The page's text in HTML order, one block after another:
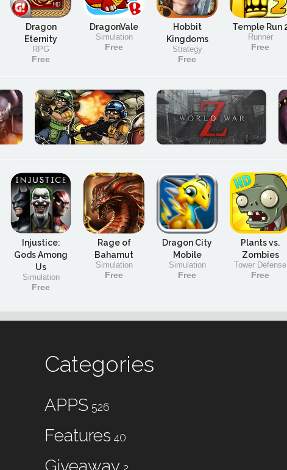
Dragon
Eternity
RPG
Free
DragonVale
Simulation
Free
Hobbit
Kingdoms
Strategy
Free
Temple Run
Runner
Free
Injustice:
Gods Among
Us
Simulation
Free
Rage of
Bahamut
Simulation
Free
Dragon City
Mobile
Simulation
Free
Plants vs.
Zombies
Tower Defense
Free
Categories
APPS 526
Features 40